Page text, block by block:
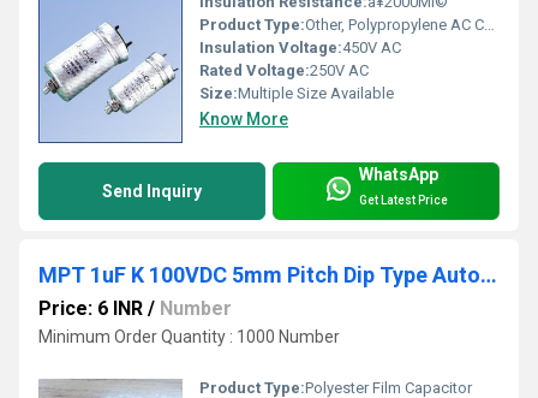
Product Type:Other, Polypropylene AC Capacitor
Insulation Voltage:450V AC
Rated Voltage:250V AC
Size:Multiple Size Available
Know More
Send Inquiry
WhatsApp
Get Latest Price
MPT 1uF K 100VDC 5mm Pitch Dip Type Automotive Grade
Price: 6 INR / Number
Minimum Order Quantity : 1000 Number
Product Type:Polyester Film Capacitor